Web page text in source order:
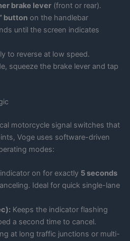
brake lever (front or rear).
button on the handlebar
until the screen indicates
to reverse at low speed.
squeeze the brake lever and tap
motorcycle signal switches that
Voge uses software-driven
modes:
on for exactly 5 seconds
Ideal for quick single-lane
Keeps the indicator flashing
a second time to cancel.
at long traffic junctions or multi-